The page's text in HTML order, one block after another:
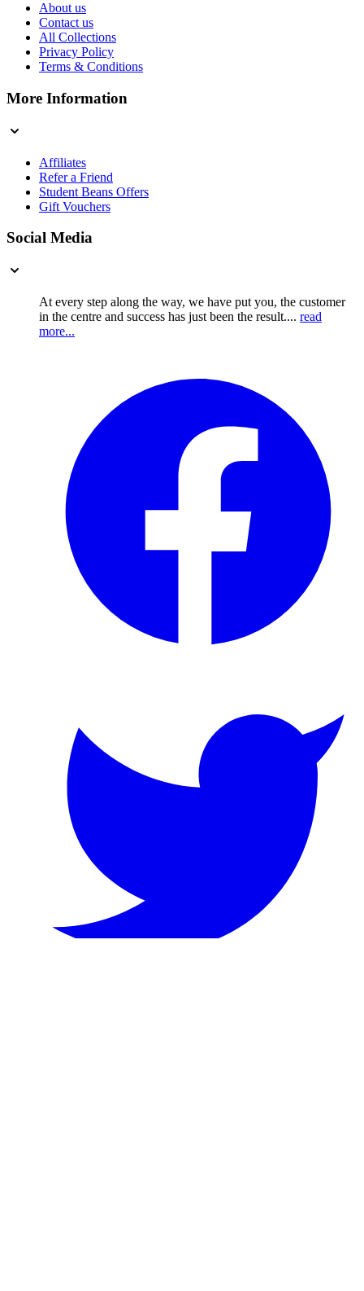
About us
Contact us
All Collections
Privacy Policy
Terms & Conditions
More Information
Affiliates
Refer a Friend
Student Beans Offers
Gift Vouchers
Social Media
At every step along the way, we have put you, the customer
in the centre and success has just been the result.... read
more...